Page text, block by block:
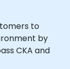
to
by
CKA and